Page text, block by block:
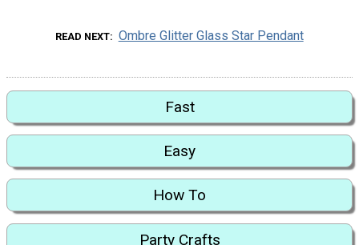
READ NEXT Ombre Glitter Glass Star Pendant
Fast
Easy
How To
Party Crafts